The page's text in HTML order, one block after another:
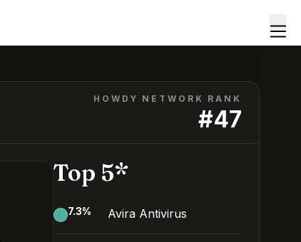
HOWDY NETWORK RANK
#47
Top 5*
7.3% Avira Antivirus